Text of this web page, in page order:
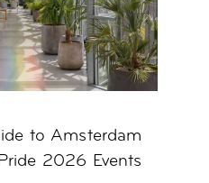
to Amsterdam
2026 Events